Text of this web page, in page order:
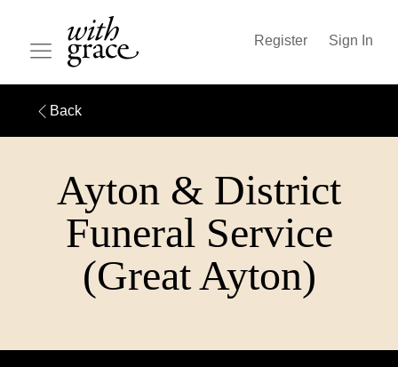
Register Sign In
Back
Ayton & District
Funeral Service
(Great Ayton)